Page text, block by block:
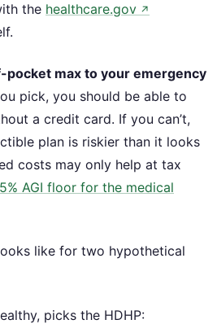
the healthcare.gov ↗
pocket max to your emergency
pick, you should be able to
a credit card. If you can’t,
plan is riskier than it looks
costs may only help at tax
AGI floor for the medical
like for two hypothetical
picks the HDHP: